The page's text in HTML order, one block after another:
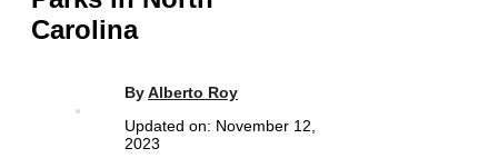
Carolina
ByAlberto Roy
Updated on: November 12,
2023